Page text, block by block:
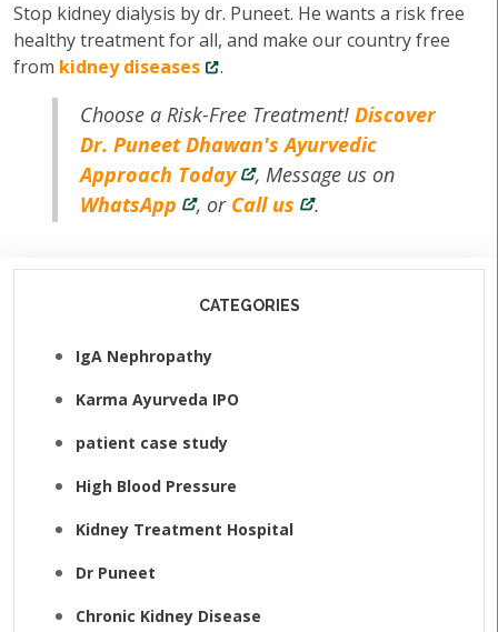
Stop kidney dialysis by dr. Puneet. He wants a risk free
healthy treatment for all, and make our country free
from kidney diseases .
Choose a Risk-Free Treatment!Discover
Dr. Puneet Dhawan's Ayurvedic
Approach Today
, Message us on
WhatsApp
, or Call us .
CATEGORIES
IgA Nephropathy
Karma Ayurveda IPO
patient case study
High Blood Pressure
Kidney Treatment Hospital
Dr Puneet
Chronic Kidney Disease